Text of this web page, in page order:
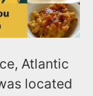
Atlantic
located